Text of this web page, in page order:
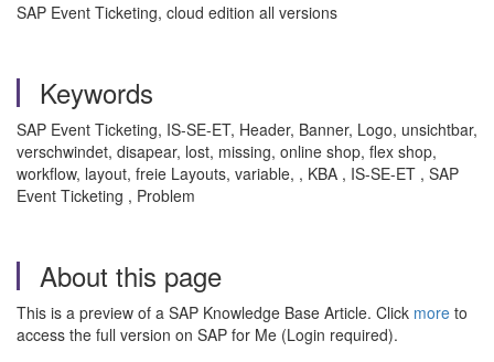
SAP Event Ticketing, cloud edition all versions
Keywords
SAP Event Ticketing, IS-SE-ET, Header, Banner, Logo, unsichtbar,
verschwindet, disapear, lost, missing, online shop, flex shop,
workflow, layout, freie Layouts, variable, , KBA , IS-SE-ET , SAP
Event Ticketing , Problem
About this page
This is a preview of a SAP Knowledge Base Article. Click more to
access the full version on SAP for Me (Login required).